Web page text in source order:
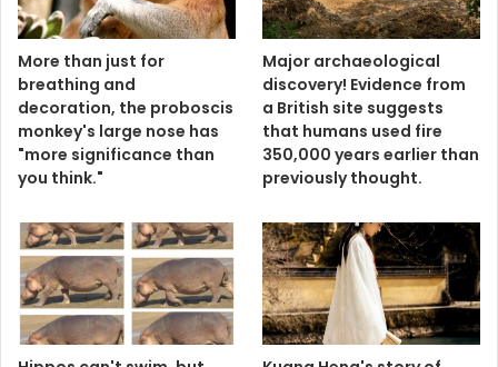
More than just for
breathing and
decoration, the proboscis
monkey's large nose has
"more significance than
you think."
Major archaeological
discovery! Evidence from
a British site suggests
that humans used fire
350,000 years earlier than
previously thought.